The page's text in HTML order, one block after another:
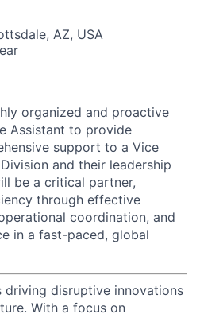
AZ, USA
organized and proactive
Assistant to provide
support to a Vice
and their leadership
be a critical partner,
through effective
coordination, and
in a fast-paced, global
driving disruptive innovations
With a focus on